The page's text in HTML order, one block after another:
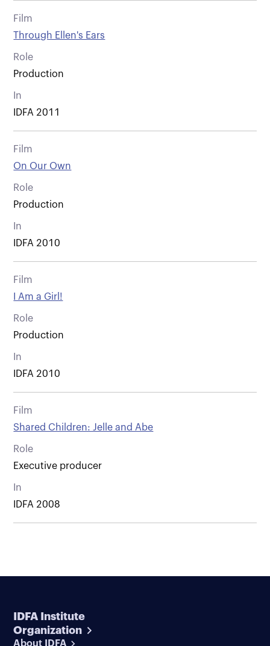
Film
Through Ellen's Ears
Role
Production
In
IDFA 2011
Film
On Our Own
Role
Production
In
IDFA 2010
Film
I Am a Girl!
Role
Production
In
IDFA 2010
Film
Shared Children: Jelle and Abe
Role
Executive producer
In
IDFA 2008
IDFA Institute
Organization
About IDFA